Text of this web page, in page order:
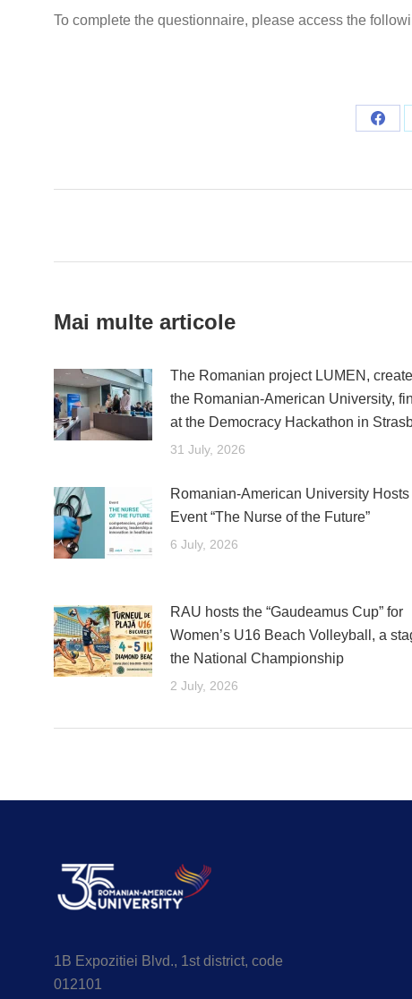
To complete the questionnaire, please access the
Mai multe articole
The Romanian project LUMEN,
the Romanian-American University,
at the Democracy Hackathon in
31 July, 2026
Romanian-American University Hosts
Event “The Nurse of the Future”
6 July, 2026
RAU hosts the “Gaudeamus Cup” for
Women’s U16 Beach Volleyball, a
the National Championship
2 July, 2026
1B Expozitiei Blvd., 1st district, code
012101